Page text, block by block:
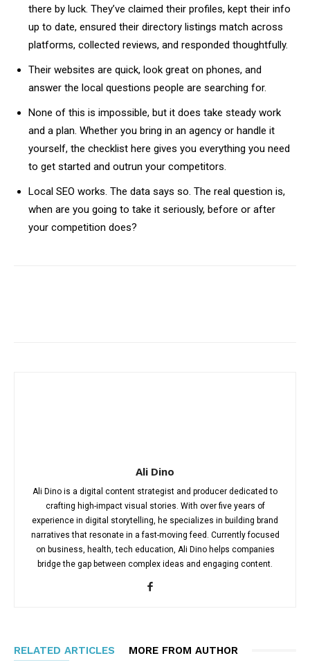
there by luck. They’ve claimed their profiles, kept their info
up to date, ensured their directory listings match across
platforms, collected reviews, and responded thoughtfully.
Their websites are quick, look great on phones, and
answer the local questions people are searching for.
None of this is impossible, but it does take steady work
and a plan. Whether you bring in an agency or handle it
yourself, the checklist here gives you everything you need
to get started and outrun your competitors.
Local SEO works. The data says so. The real question is,
when are you going to take it seriously, before or after
your competition does?
Ali Dino
Ali Dino is a digital content strategist and producer dedicated to
crafting high-impact visual stories. With over five years of
experience in digital storytelling, he specializes in building brand
narratives that resonate in a fast-moving feed. Currently focused
on business, health, tech education, Ali Dino helps companies
bridge the gap between complex ideas and engaging content.
RELATED ARTICLES MORE FROM AUTHOR